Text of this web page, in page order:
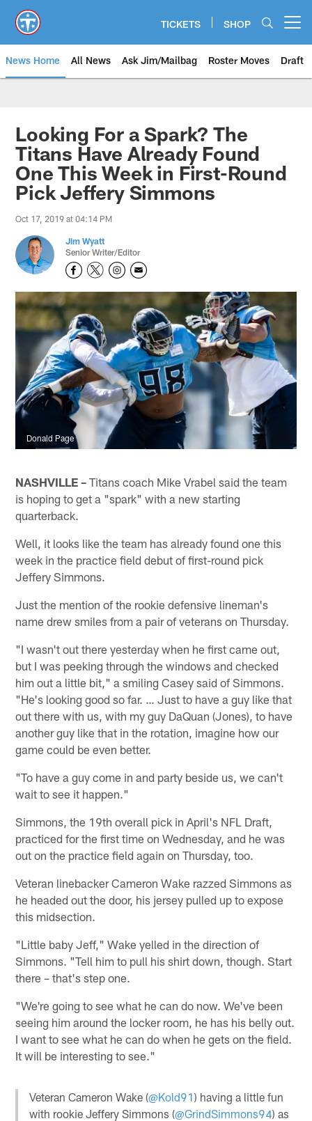
main
content
TICKETS SHOP
News Home All News Ask Jim/Mailbag Roster Moves Draft
Looking For a Spark? The
Titans Have Already Found
One This Week in First-Round
Pick Jeffery Simmons
Oct 17, 2019 at 04:14 PM
Jim Wyatt
Senior Writer/Editor
Donald Page
NASHVILLE – Titans coach Mike Vrabel said the team
is hoping to get a "spark" with a new starting
quarterback.
Well, it looks like the team has already found one this
week in the practice field debut of first-round pick
Jeffery Simmons.
Just the mention of the rookie defensive lineman's
name drew smiles from a pair of veterans on Thursday.
"I wasn't out there yesterday when he first came out,
but I was peeking through the windows and checked
him out a little bit," a smiling Casey said of Simmons.
"He's looking good so far. … Just to have a guy like that
out there with us, with my guy DaQuan (Jones), to have
another guy like that in the rotation, imagine how our
game could be even better.
"To have a guy come in and party beside us, we can't
wait to see it happen."
Simmons, the 19th overall pick in April's NFL Draft,
practiced for the first time on Wednesday, and he was
out on the practice field again on Thursday, too.
Veteran linebacker Cameron Wake razzed Simmons as
he headed out the door, his jersey pulled up to expose
this midsection.
"Little baby Jeff," Wake yelled in the direction of
Simmons. "Tell him to pull his shirt down, though. Start
there – that's step one.
"We're going to see what he can do now. We've been
seeing him around the locker room, he has his belly out.
I want to see what he can do when he gets on the field.
It will be interesting to see."
Veteran Cameron Wake (@Kold91) having a little fun
with rookie Jeffery Simmons (@GrindSimmons94) as